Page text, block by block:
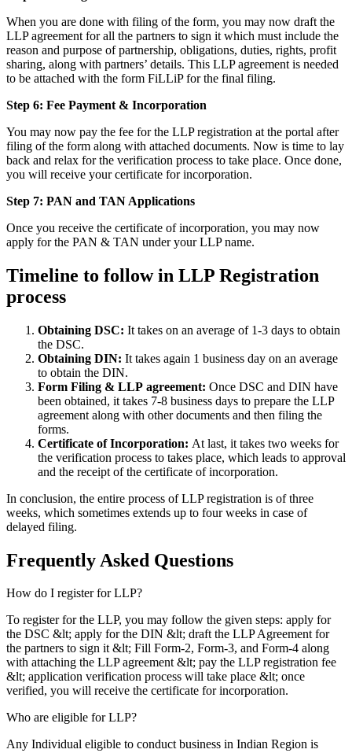
When you are done with filing of the form, you may now draft the
LLP agreement for all the partners to sign it which must include the
reason and purpose of partnership, obligations, duties, rights, profit
sharing, along with partners’ details. This LLP agreement is needed
to be attached with the form FiLLiP for the final filing.
Step 6: Fee Payment & Incorporation
You may now pay the fee for the LLP registration at the portal after
filing of the form along with attached documents. Now is time to lay
back and relax for the verification process to take place. Once done,
you will receive your certificate for incorporation.
Step 7: PAN and TAN Applications
Once you receive the certificate of incorporation, you may now
apply for the PAN & TAN under your LLP name.
Timeline to follow in LLP Registration
process
Obtaining DSC: It takes on an average of 1-3 days to obtain
the DSC.
Obtaining DIN: It takes again 1 business day on an average
to obtain the DIN.
Form Filing & LLP agreement: Once DSC and DIN have
been obtained, it takes 7-8 business days to prepare the LLP
agreement along with other documents and then filing the
forms.
Certificate of Incorporation: At last, it takes two weeks for
the verification process to takes place, which leads to approval
and the receipt of the certificate of incorporation.
In conclusion, the entire process of LLP registration is of three
weeks, which sometimes extends up to four weeks in case of
delayed filing.
Frequently Asked Questions
How do I register for LLP?
To register for the LLP, you may follow the given steps: apply for
the DSC &lt; apply for the DIN &lt; draft the LLP Agreement for
the partners to sign it &lt; Fill Form-2, Form-3, and Form-4 along
with attaching the LLP agreement &lt; pay the LLP registration fee
&lt; application verification process will take place &lt; once
verified, you will receive the certificate for incorporation.
Who are eligible for LLP?
Any Individual eligible to conduct business in Indian Region is